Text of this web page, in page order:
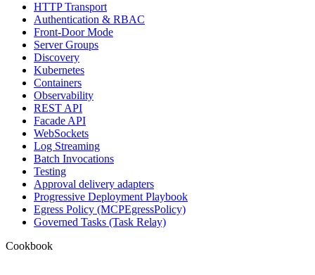
HTTP Transport
Authentication & RBAC
Front-Door Mode
Server Groups
Discovery
Kubernetes
Containers
Observability
REST API
Facade API
WebSockets
Log Streaming
Batch Invocations
Testing
Approval delivery adapters
Progressive Deployment Playbook
Egress Policy (MCPEgressPolicy)
Governed Tasks (Task Relay)
Cookbook